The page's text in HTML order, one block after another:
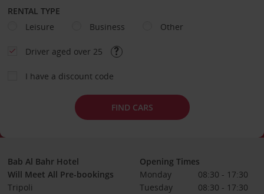
RENTAL TYPE
Leisure
Business Other
Driver aged over 25
I have a discount code
FIND CARS
Bab Al Bahr Hotel
Will Meet All Pre-bookings
Tripoli
Opening Times
Monday
08:30 - 17:30
Tuesday
08:30 - 17:30